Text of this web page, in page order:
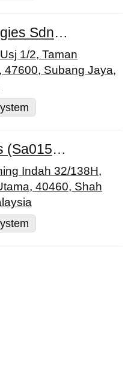
Lotus Vision Technologies Sdn. Bhd.
1/2, Taman
47600, Subang Jaya,
Cha Vision Resources (Sa0154714-M)
Indah 32/138H,
40460, Shah